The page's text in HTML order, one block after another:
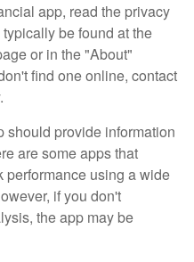
app, read the privacy
be found at the
or in the "About"
find one online, contact
should provide information
are some apps that
performance using a wide
if you don't
the app may be